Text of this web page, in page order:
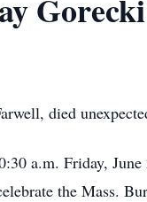
Gorecki
died
a.m. Friday,
the Mass.